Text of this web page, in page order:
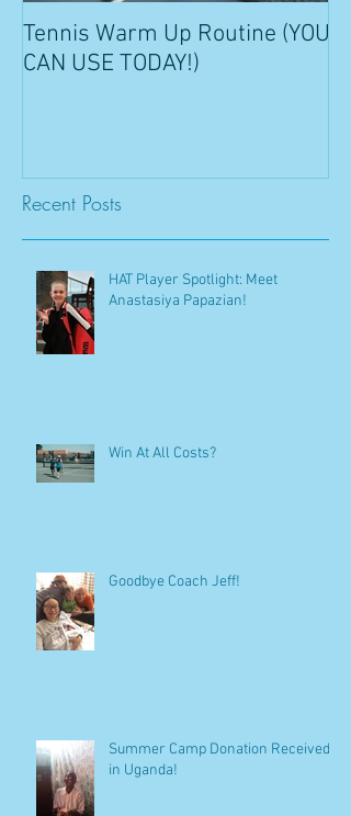
Tennis Warm Up Routine (YOU
CAN USE TODAY!)
Recent Posts
HAT Player Spotlight: Meet
Anastasiya Papazian!
Win At All Costs?
Goodbye Coach Jeff!
Summer Camp Donation Received
in Uganda!